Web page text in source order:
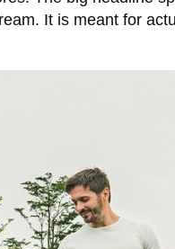
It is meant for